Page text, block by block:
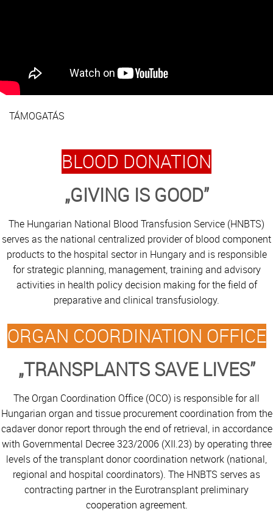
TÁMOGATÁS
BLOOD DONATION
„GIVING IS GOOD”
The Hungarian National Blood Transfusion Service (HNBTS)
serves as the national centralized provider of blood component
products to the hospital sector in Hungary and is responsible
for strategic planning, management, training and advisory
activities in health policy decision making for the field of
preparative and clinical transfusiology.
ORGAN COORDINATION OFFICE
„TRANSPLANTS SAVE LIVES”
The Organ Coordination Office (OCO) is responsible for all
Hungarian organ and tissue procurement coordination from the
cadaver donor report through the end of retrieval, in accordance
with Governmental Decree 323/2006 (XII.23) by operating three
levels of the transplant donor coordination network (national,
regional and hospital coordinators). The HNBTS serves as
contracting partner in the Eurotransplant preliminary
cooperation agreement.